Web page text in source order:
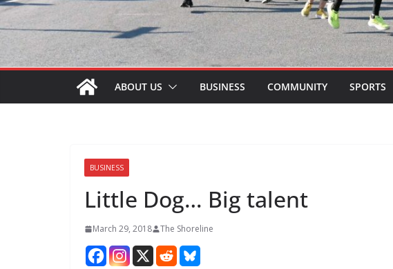
ABOUT US BUSINESS COMMUNITY SPORTS
BUSINESS
Little Dog… Big talent
March 29, 2018 The Shoreline